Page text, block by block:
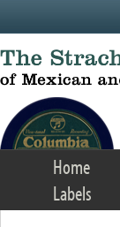
Home
Labels